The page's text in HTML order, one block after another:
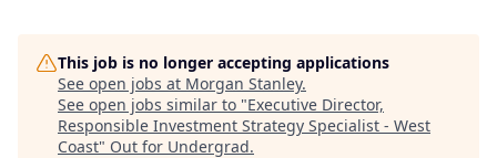
This job is no longer accepting applications
See open jobs at Morgan Stanley.
See open jobs similar to "Executive Director,
Responsible Investment Strategy Specialist - West
Coast" Out for Undergrad.